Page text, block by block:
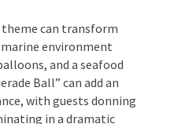
a crowd-pleaser.
can transform
environment
and a seafood
Ball” can add an
with guests